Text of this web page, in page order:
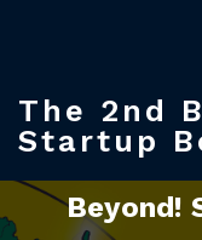
The 2nd
Startup
Beyond!